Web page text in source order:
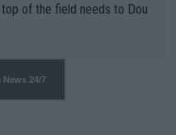
of the field needs to Dou
News 24/7